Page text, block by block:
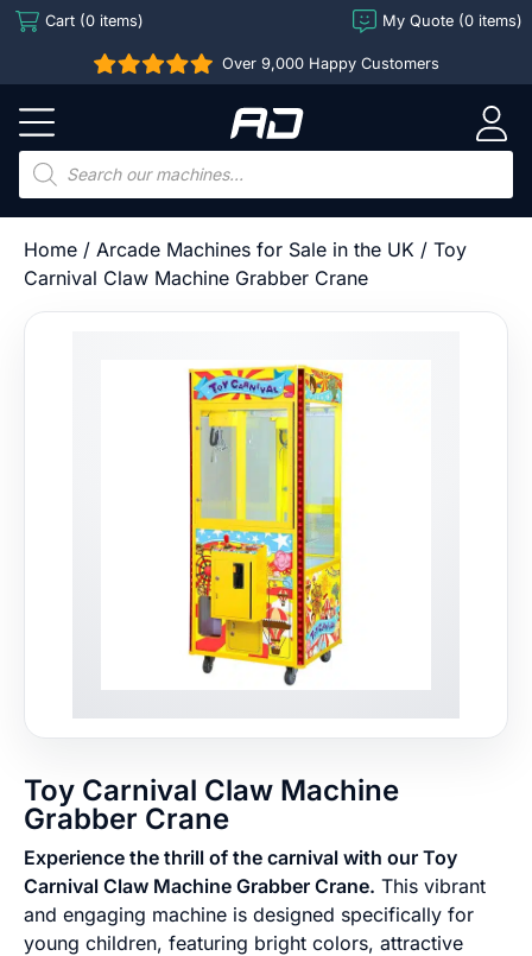
Skip Cart (0 items) My Quote (0 items)
Over 9,000 Happy Customers
Arcade
Direct
Products
search
Home / Arcade Machines for Sale in the UK / Toy
Carnival Claw Machine Grabber Crane
Toy Carnival Claw Machine
Grabber Crane
Experience the thrill of the carnival with our Toy
Carnival Claw Machine Grabber Crane. This vibrant
and engaging machine is designed specifically for
young children, featuring bright colors, attractive